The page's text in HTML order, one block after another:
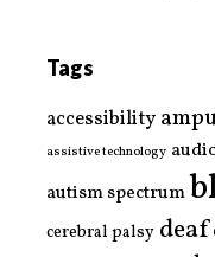
Tags
accessibility
assistive technology
autism spectrum
cerebral palsy deaf